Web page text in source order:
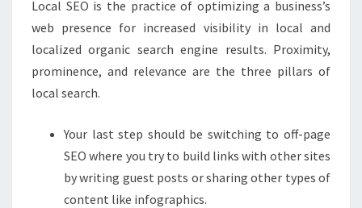
Local SEO is the practice of optimizing a business’s
web presence for increased visibility in local and
localized organic search engine results. Proximity,
prominence, and relevance are the three pillars of
local search.
Your last step should be switching to off-page
SEO where you try to build links with other sites
by writing guest posts or sharing other types of
content like infographics.